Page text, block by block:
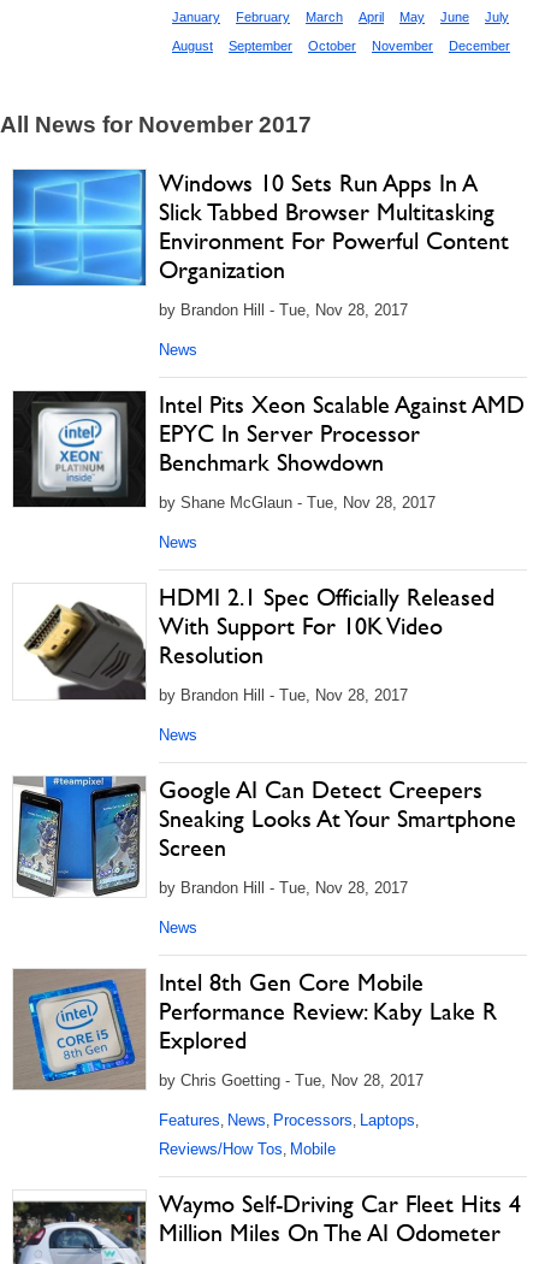
January February March April May June
July
August
September October November December
All News for November 2017
Windows 10 Sets Run Apps In A
Slick Tabbed Browser Multitasking
Environment For Powerful Content
Organization
by Brandon Hill - Tue, Nov 28, 2017
News
Intel Pits Xeon Scalable Against AMD
EPYC In Server Processor
Benchmark Showdown
by Shane McGlaun - Tue, Nov 28, 2017
News
HDMI 2.1 Spec Officially Released
With Support For 10K Video
Resolution
by Brandon Hill - Tue, Nov 28, 2017
News
Google AI Can Detect Creepers
Sneaking Looks At Your Smartphone
Screen
by Brandon Hill - Tue, Nov 28, 2017
News
Intel 8th Gen Core Mobile
Performance Review: Kaby Lake R
Explored
by Chris Goetting - Tue, Nov 28, 2017
Features, News, Processors, Laptops,
Reviews/How Tos, Mobile
Waymo Self-Driving Car Fleet Hits 4
Million Miles On The AI Odometer